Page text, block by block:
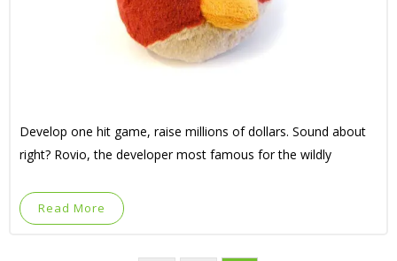
Develop one hit game, raise millions of dollars. Sound about
right? Rovio, the developer most famous for the wildly
Read More